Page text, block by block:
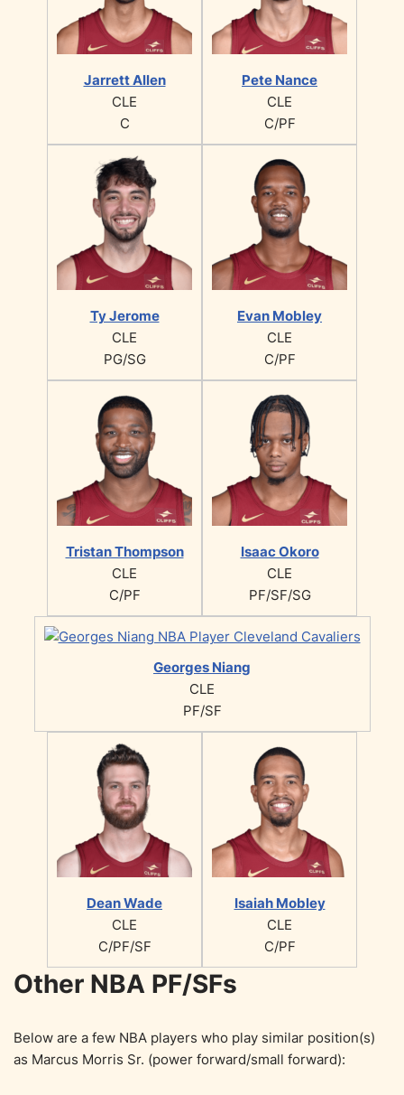
Jarrett Allen
CLE
C
Pete Nance
CLE
C/PF
Ty Jerome
CLE
PG/SG
Evan Mobley
CLE
C/PF
Tristan Thompson
CLE
C/PF
Isaac Okoro
CLE
PF/SF/SG
Georges Niang
CLE
PF/SF
Dean Wade
CLE
C/PF/SF
Isaiah Mobley
CLE
C/PF
Other NBA PF/SFs
Below are a few NBA players who play similar position(s)
as Marcus Morris Sr. (power forward/small forward):